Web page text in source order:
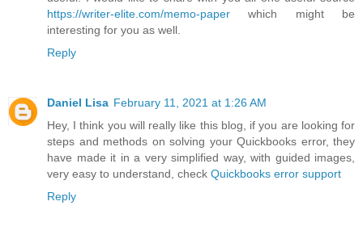
https://writer-elite.com/memo-paper which might be
interesting for you as well.
Reply
Daniel Lisa February 11, 2021 at 1:26 AM
Hey, I think you will really like this blog, if you are looking for
steps and methods on solving your Quickbooks error, they
have made it in a very simplified way, with guided images,
very easy to understand, check Quickbooks error support
Reply